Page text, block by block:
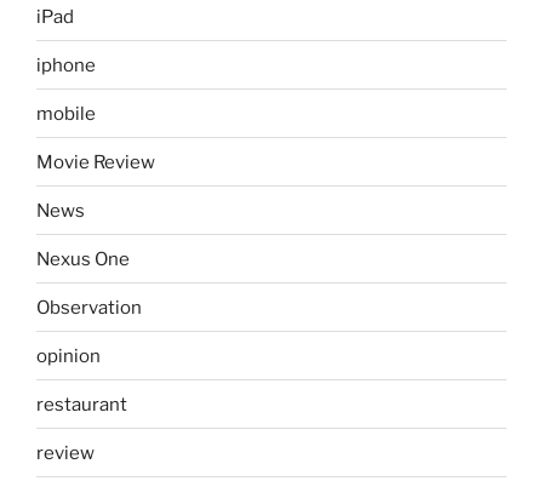
iPad
iphone
mobile
Movie Review
News
Nexus One
Observation
opinion
restaurant
review